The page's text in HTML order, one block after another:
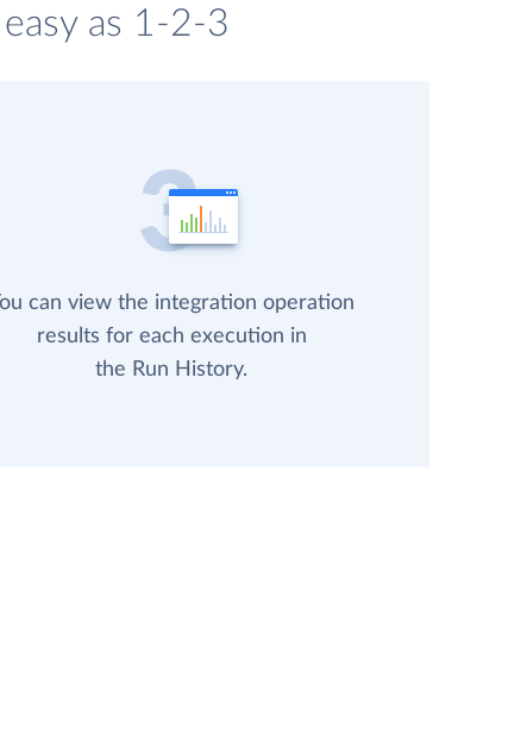
as 1-2-3
can view the integration operation
results for each execution in
the Run History.